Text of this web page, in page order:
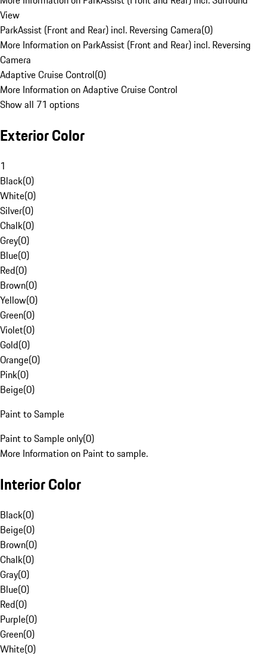
View
ParkAssist (Front and Rear) incl. Reversing Camera(0)
More Information on ParkAssist (Front and Rear) incl. Reversing
Camera
Adaptive Cruise Control(0)
More Information on Adaptive Cruise Control
Show all 71 options
Exterior Color
1
Black(0)
White(0)
Silver(0)
Chalk(0)
Grey(0)
Blue(0)
Red(0)
Brown(0)
Yellow(0)
Green(0)
Violet(0)
Gold(0)
Orange(0)
Pink(0)
Beige(0)
Paint to Sample
Paint to Sample only(0)
More Information on Paint to sample.
Interior Color
Black(0)
Beige(0)
Brown(0)
Chalk(0)
Gray(0)
Blue(0)
Red(0)
Purple(0)
Green(0)
White(0)